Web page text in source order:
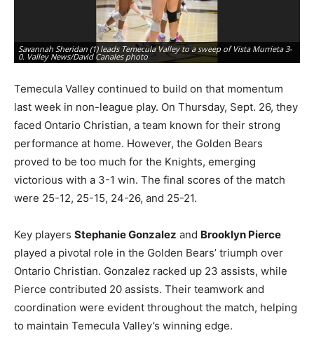
Savannah Sheridan (1) leads Temecula Valley to a sweep of Vista Murrieta 3-
0. Valley News/David Canales photo
Temecula Valley continued to build on that momentum
last week in non-league play. On Thursday, Sept. 26, they
faced Ontario Christian, a team known for their strong
performance at home. However, the Golden Bears
proved to be too much for the Knights, emerging
victorious with a 3-1 win. The final scores of the match
were 25-12, 25-15, 24-26, and 25-21.
Key players Stephanie Gonzalez and Brooklyn Pierce
played a pivotal role in the Golden Bears’ triumph over
Ontario Christian. Gonzalez racked up 23 assists, while
Pierce contributed 20 assists. Their teamwork and
coordination were evident throughout the match, helping
to maintain Temecula Valley’s winning edge.